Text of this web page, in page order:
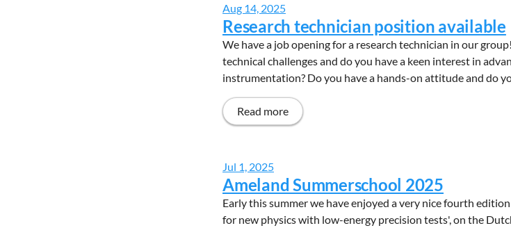
Aug 14, 2025
Research technician position available
We have a job opening for a research technician in our
technical challenges and do you have a keen interest in
instrumentation? Do you have a hands-on attitude and do
Read more
Jul 1, 2025
Ameland Summerschool 2025
Early this summer we have enjoyed a very nice fourth
for new physics with low-energy precision tests', on the